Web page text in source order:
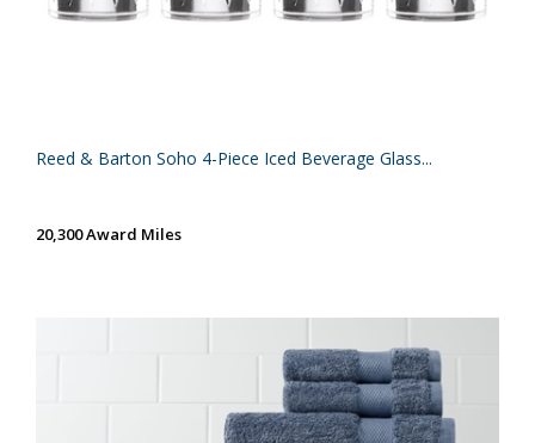
Reed & Barton Soho 4-Piece Iced Beverage Glass...
20,300 Award Miles